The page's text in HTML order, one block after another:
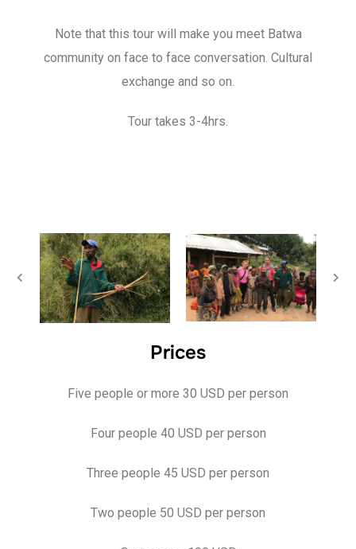
Note that this tour will make you meet Batwa
community on face to face conversation. Cultural
exchange and so on.
Tour takes 3-4hrs.
Prices
Five people or more 30 USD per person
Four people 40 USD per person
Three people 45 USD per person
Two people 50 USD per person